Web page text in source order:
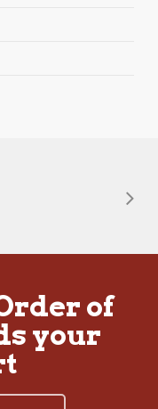
of
your